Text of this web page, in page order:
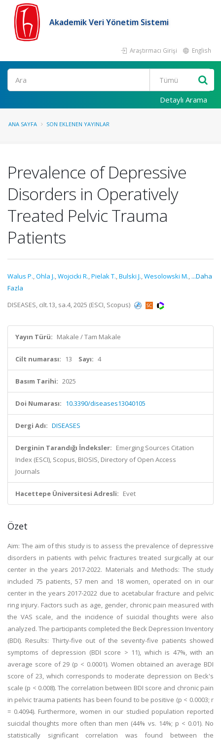
Akademik Veri Yönetim Sistemi
Araştırmacı Girişi English
Ara
Detaylı Arama
ANA SAYFA SON EKLENEN YAYINLAR
Prevalence of Depressive
Disorders in Operatively
Treated Pelvic Trauma
Patients
Walus P.,Ohla J.,Wojcicki R.,Pielak T.,Bulski J.,Wesolowski M., ...Daha
Fazla
DISEASES, cilt.13, sa.4, 2025 (ESCI, Scopus)
Yayın Türü: Makale / Tam Makale
Cilt numarası: 13 Sayı: 4
Basım Tarihi: 2025
Doi Numarası: 10.3390/diseases13040105
Dergi Adı: DISEASES
Derginin Tarandığı İndeksler: Emerging Sources Citation
Index (ESCI), Scopus, BIOSIS, Directory of Open Access
Journals
Hacettepe Üniversitesi Adresli: Evet
Özet
Aim: The aim of this study is to assess the prevalence of depressive
disorders in patients with pelvic fractures treated surgically at our
center in the years 2017-2022. Materials and Methods: The study
included 75 patients, 57 men and 18 women, operated on in our
center in the years 2017-2022 due to acetabular fracture and pelvic
ring injury. Factors such as age, gender, chronic pain measured with
the VAS scale, and the incidence of suicidal thoughts were also
analyzed. The participants completed the Beck Depression Inventory
(BDI). Results: Thirty-five out of the seventy-five patients showed
symptoms of depression (BDI score > 11), which is 47%, with an
average score of 29 (p < 0.0001). Women obtained an average BDI
score of 23, which corresponds to moderate depression on Beck's
scale (p < 0.008). The correlation between BDI score and chronic pain
in pelvic trauma patients has been found to be positive (p < 0.0003; r
= 0.4094). Furthermore, women in our studied population reported
suicidal thoughts more often than men (44% vs. 14%; p < 0.01). No
statistically significant correlation was found between the